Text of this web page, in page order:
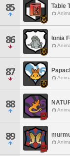
85 Table
86 Ionia
87
88
89